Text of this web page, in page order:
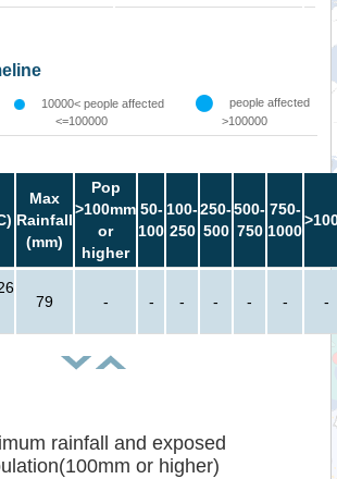
10000< people affected
<=100000
people affected
>100000
Max
Rainfall
(mm)
Pop
>100mm
or
higher
50-
100
100-
250
250-
500
500-
750
750-
1000
79 - - - - - - -
rainfall and exposed
or higher)